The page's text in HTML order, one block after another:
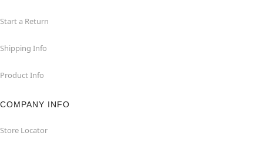
Start a Return
Shipping Info
Product Info
COMPANY INFO
Store Locator